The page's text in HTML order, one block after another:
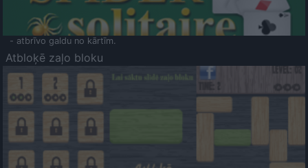
- atbrīvo galdu no kārtīm.
Atbloķē zaļo bloku